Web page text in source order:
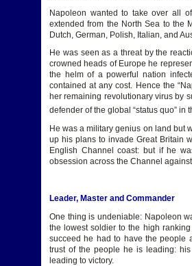
Napoleon wanted to take over all
extended from the North Sea to the
Dutch, German, Polish, Italian, and
He was seen as a threat by the
crowned heads of Europe he
the helm of a powerful nation
contained at any cost. Hence the
her remaining revolutionary virus by
defender of the global “status quo” in
He was a military genius on land but
up his plans to invade Great Britain
English Channel coast: but if he
obsession across the Channel
Leader, Master and Commander
One thing is undeniable: Napoleon
the lowest soldier to the high
succeed he had to have the people
trust of the people he is leading:
leading to victory.